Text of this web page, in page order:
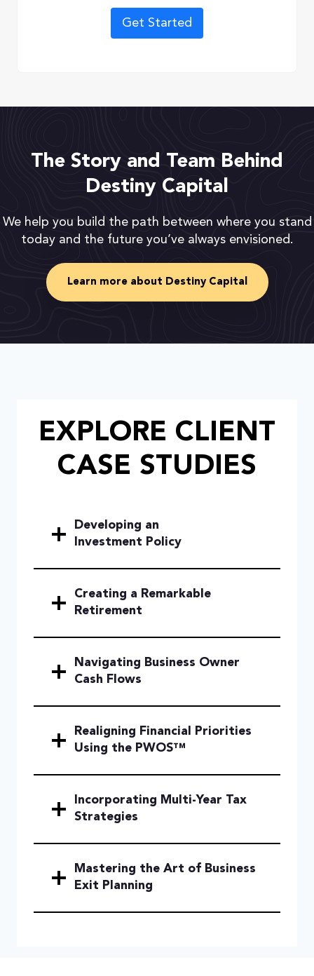
Get Started
The Story and Team Behind
Destiny Capital
We help you build the path between where you stand
today and the future you’ve always envisioned.
Learn more about Destiny Capital
EXPLORE CLIENT
CASE STUDIES
Developing an
Investment Policy
Creating a Remarkable
Retirement
Navigating Business Owner
Cash Flows
Realigning Financial Priorities
Using the PWOS™
Incorporating Multi-Year Tax
Strategies
Mastering the Art of Business
Exit Planning